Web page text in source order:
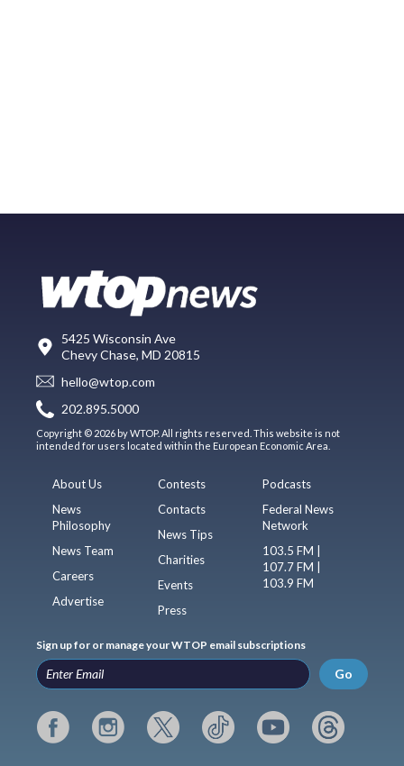
5425 Wisconsin Ave
Chevy Chase, MD 20815
hello@wtop.com
202.895.5000
Copyright © 2026 by WTOP. All rights reserved. This website is not
intended for users located within the European Economic Area.
About Us
News
Philosophy
News Team
Careers
Advertise
Contests
Contacts
News Tips
Charities
Events
Press
Podcasts
Federal News
Network
103.5 FM |
107.7 FM |
103.9 FM
Sign up for or manage your WTOP email subscriptions
Go